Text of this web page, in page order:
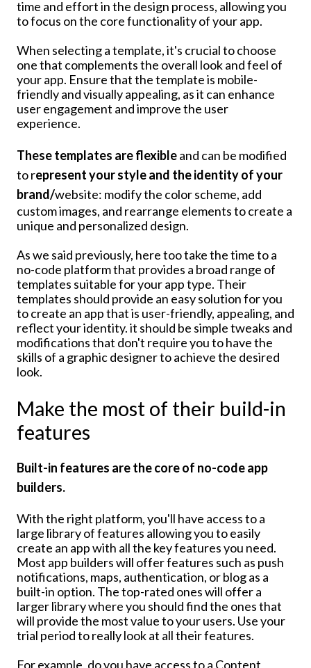
time and effort in the design process, allowing you
to focus on the core functionality of your app.
When selecting a template, it's crucial to choose
one that complements the overall look and feel of
your app. Ensure that the template is mobile-
friendly and visually appealing, as it can enhance
user engagement and improve the user
experience.
These templates are flexibleand can be modified
to represent your style and the identity of your
brand/website: modify the color scheme, add
custom images, and rearrange elements to create a
unique and personalized design.
As we said previously, here too take the time to a
no-code platform that provides a broad range of
templates suitable for your app type. Their
templates should provide an easy solution for you
to create an app that is user-friendly, appealing, and
reflect your identity. it should be simple tweaks and
modifications that don't require you to have the
skills of a graphic designer to achieve the desired
look.
Make the most of their build-in
features
Built-in features are the core of no-code app
builders.
With the right platform, you'll have access to a
large library of features allowing you to easily
create an app with all the key features you need.
Most app builders will offer features such as push
notifications, maps, authentication, or blog as a
built-in option. The top-rated ones will offer a
larger library where you should find the ones that
will provide the most value to your users. Use your
trial period to really look at all their features.
For example, do you have access to a Content